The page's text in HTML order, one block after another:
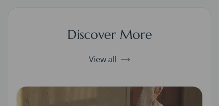
Discover More
View all